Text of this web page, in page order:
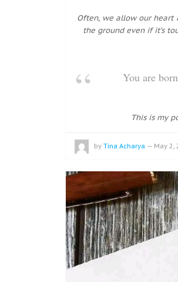
Often, we allow our heart
the ground even if it’s
You are
This is my
by Tina Acharya — May 2,